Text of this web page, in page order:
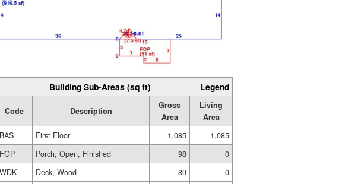
Building Sub-Areas (sq ft) Legend
Code Description
Gross
Area
Living
Area
BAS
First Floor 1,085
1,085
FOP
Porch, Open, Finished 98
0
WDK
Deck, Wood 80
0